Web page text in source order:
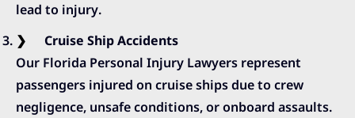
lead to injury.
Cruise Ship Accidents
Our Florida Personal Injury Lawyers represent
passengers injured on cruise ships due to crew
negligence, unsafe conditions, or onboard assaults.